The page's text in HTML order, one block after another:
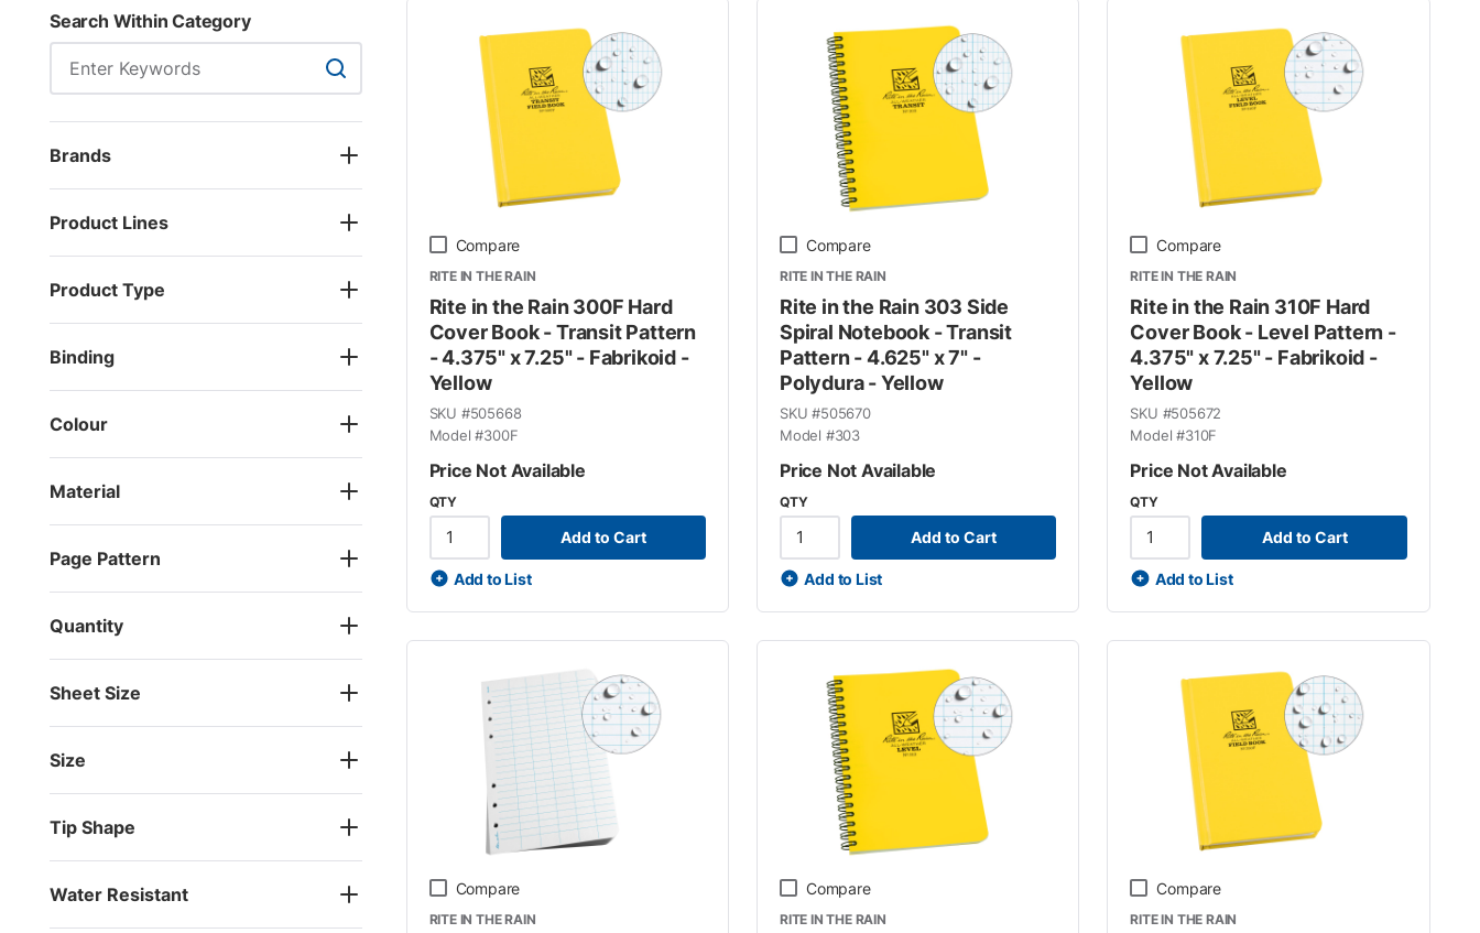
Search Within Category
Search Within Category
Brands
Product Lines
Product Type
Binding
Colour
Material
Page Pattern
Quantity
Sheet Size
Size
Tip Shape
Water Resistant
Compare
RITE IN THE RAIN
Rite in the Rain 300F Hard
Cover Book - Transit Pattern
- 4.375" x 7.25" - Fabrikoid -
Yellow
SKU #505668
Model #300F
Price Not Available
QTY
Add to Cart
Add to List
Compare
RITE IN THE RAIN
Rite in the Rain 303 Side
Spiral Notebook - Transit
Pattern - 4.625" x 7" -
Polydura - Yellow
SKU #505670
Model #303
Price Not Available
QTY
Add to Cart
Add to List
Compare
RITE IN THE RAIN
Rite in the Rain 310F Hard
Cover Book - Level Pattern -
4.375" x 7.25" - Fabrikoid -
Yellow
SKU #505672
Model #310F
Price Not Available
QTY
Add to Cart
Add to List
Compare
RITE IN THE RAIN
Compare
RITE IN THE RAIN
Compare
RITE IN THE RAIN